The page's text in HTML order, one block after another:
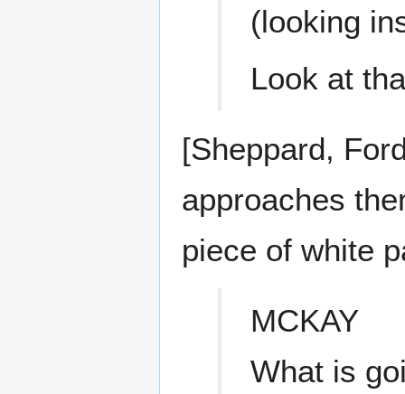
(looking
Look at
[Sheppard,
approaches
piece of white
MCKAY
What is